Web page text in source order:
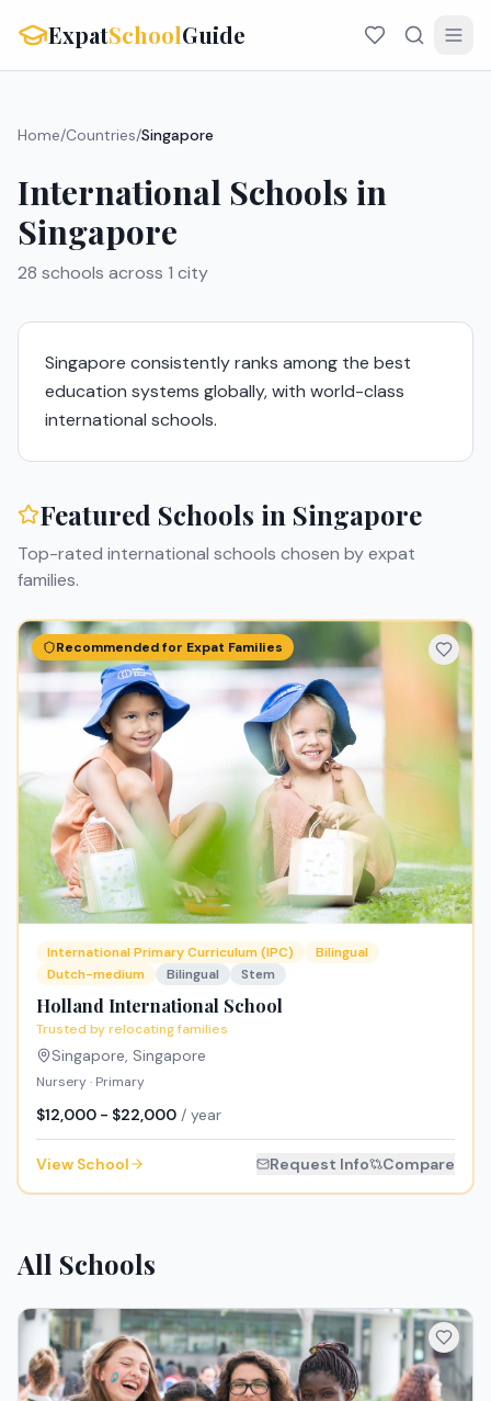
ExpatSchoolGuide
Home/Countries/Singapore
International Schools in
Singapore
28 schools across 1 city
Singapore consistently ranks among the best
education systems globally, with world-class
international schools.
Featured Schools in Singapore
Top-rated international schools chosen by expat
families.
Recommended for Expat Families
International Primary Curriculum (IPC)
Bilingual
Dutch-medium
Bilingual Stem
Holland International School
Trusted by relocating families
Singapore, Singapore
Nursery · Primary
$12,000 - $22,000 / year
View School Request Info Compare
All Schools